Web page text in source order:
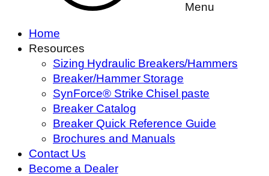
Menu
Home
Resources
Sizing Hydraulic Breakers/Hammers
Breaker/Hammer Storage
SynForce® Strike Chisel paste
Breaker Catalog
Breaker Quick Reference Guide
Brochures and Manuals
Contact Us
Become a Dealer